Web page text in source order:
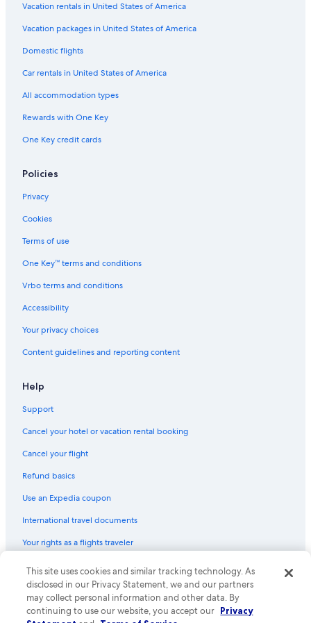
Vacation rentals in United States of America
Vacation packages in United States of America
Domestic flights
Car rentals in United States of America
All accommodation types
Rewards with One Key
One Key credit cards
Policies
Privacy
Cookies
Terms of use
One Key™ terms and conditions
Vrbo terms and conditions
Accessibility
Your privacy choices
Content guidelines and reporting content
Help
Support
Cancel your hotel or vacation rental booking
Cancel your flight
Refund basics
Use an Expedia coupon
International travel documents
Your rights as a flights traveler
© 2026 Expedia, Inc., an Expedia Group company. All rights reserved.
Expedia and the Expedia Logo are trademarks or registered trademarks
of Expedia, Inc. CST# 2029030-50.
This site uses cookies and similar tracking technology. As
disclosed in our Privacy Statement, we and our partners
may collect personal information and other data. By
continuing to use our website, you accept our Privacy